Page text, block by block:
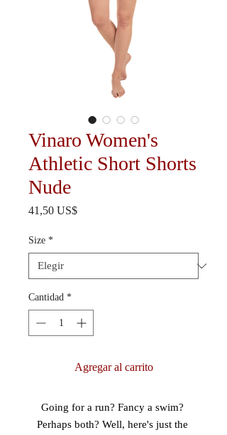
Vinaro Women's
Athletic Short Shorts
Nude
41,50 US$Precio
Size *
Cantidad *
Agregar al carrito
Going for a run? Fancy a swim?
Perhaps both? Well, here's just the